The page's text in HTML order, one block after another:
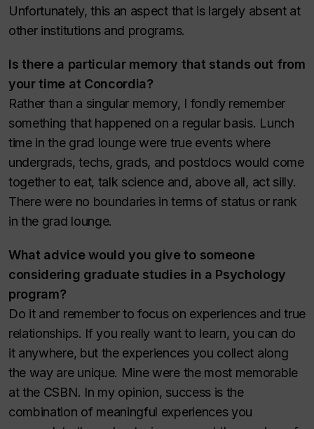
Unfortunately, this an aspect that is largely absent at
other institutions and programs.
Is there a particular memory that stands out from
your time at Concordia?
Rather than a singular memory, I fondly remember
something that happened on a regular basis. Lunch
time in the grad lounge were true events where
undergrads, techs, grads, and postdocs would come
together to eat, talk science and, above all, act silly.
There were no boundaries in terms of status or rank
in the grad lounge.
What advice would you give to someone
considering graduate studies in a Psychology
program?
Do it and remember to focus on experiences and true
relationships. If you really want to learn, you can do
it anywhere, but the experiences you collect along
the way are unique. Mine were the most memorable
at the CSBN. In my opinion, success is the
combination of meaningful experiences you